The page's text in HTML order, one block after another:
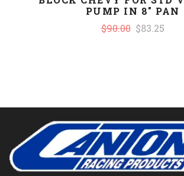
PUMP IN 8" PAN
$90.00 $83.25